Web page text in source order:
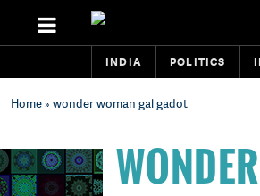
INDIA POLITICS
Home» wonder woman gal gadot